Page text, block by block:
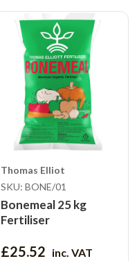
Thomas Elliot
SKU: BONE/01
Bonemeal 25 kg
Fertiliser
£25.52 inc. VAT